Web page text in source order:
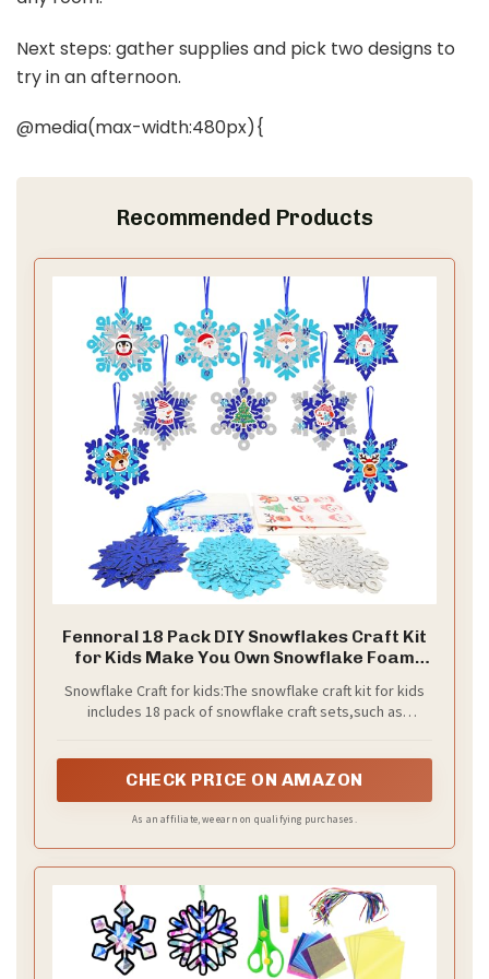
Next steps: gather supplies and pick two designs to
try in an afternoon.
@media(max-width:480px){
Recommended Products
Fennoral 18 Pack DIY Snowflakes Craft Kit
for Kids Make You Own Snowflake Foam
Crafts for Chirstmas Party Supplies Winter
Christmas Tree Decoration
Snowflake Craft for kids:The snowflake craft kit for kids
includes 18 pack of snowflake craft sets,such as
quantity to meet needs on a activity for kids,kids can
Christmas tree and create a Christmas atmosphere!
CHECK PRICE ON AMAZON
As an affiliate, we earn on qualifying purchases.